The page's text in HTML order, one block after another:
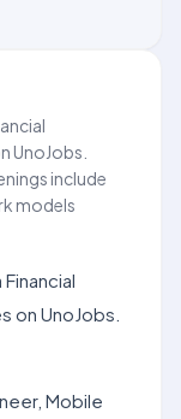
UnoJobs.
include
models
on UnoJobs.
Mobile